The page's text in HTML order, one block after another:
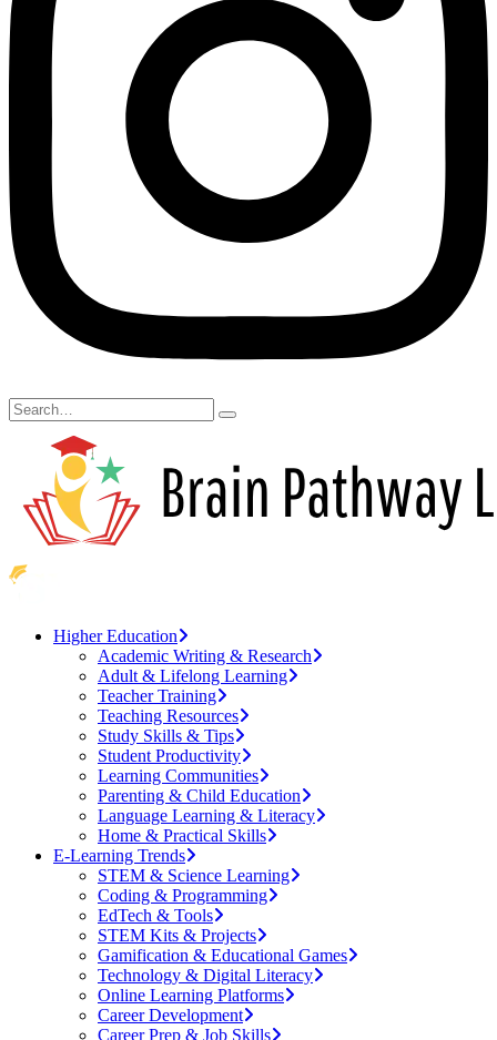
Higher Education
Academic Writing & Research
Adult & Lifelong Learning
Teacher Training
Teaching Resources
Study Skills & Tips
Student Productivity
Learning Communities
Parenting & Child Education
Language Learning & Literacy
Home & Practical Skills
E-Learning Trends
STEM & Science Learning
Coding & Programming
EdTech & Tools
STEM Kits & Projects
Gamification & Educational Games
Technology & Digital Literacy
Online Learning Platforms
Career Development
Career Prep & Job Skills